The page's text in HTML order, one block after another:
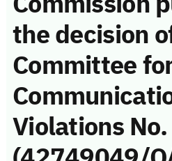
the decision
Committee
Violations No.